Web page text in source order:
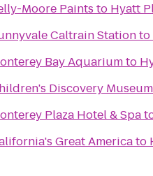
Moore Paints to Hyatt
Caltrain Stationto
Bay Aquariumto
Discovery
Plaza Hotel & Spa
Great Americato